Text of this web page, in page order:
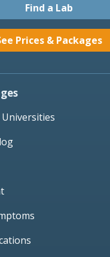
Find a Lab
Prices & Packages